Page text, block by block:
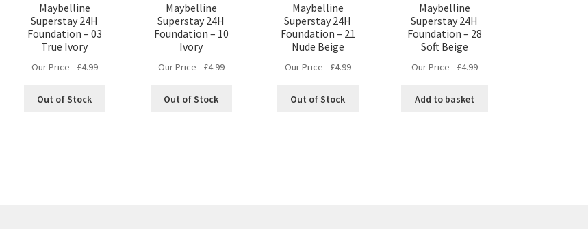
Maybelline
Superstay 24H
Foundation – 03
True Ivory
Our Price - £4.99
Out of Stock
Maybelline
Superstay 24H
Foundation – 10
Ivory
Our Price - £4.99
Out of Stock
Maybelline
Superstay 24H
Foundation – 21
Nude Beige
Our Price - £4.99
Out of Stock
Maybelline
Superstay 24H
Foundation – 28
Soft Beige
Our Price - £4.99
Add to basket